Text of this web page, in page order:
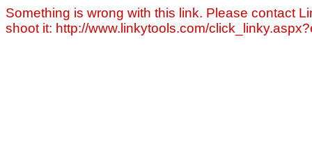
Something is wrong with this link. Please contact
shoot it: http://www.linkytools.com/